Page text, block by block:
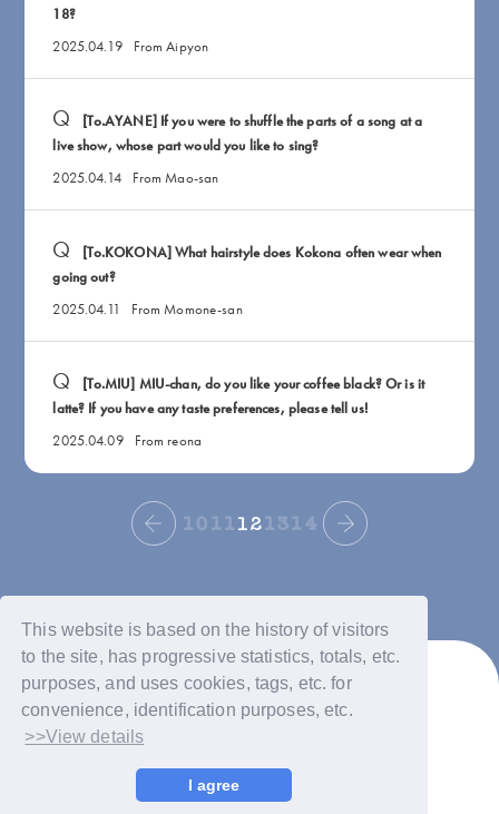
This website is based on the history of visitors
to the site, has progressive statistics, totals, etc.
purposes, and uses cookies, tags, etc. for
convenience, identification purposes, etc.
>>View details
I agree
18?
2025.04.19
From Aipyon
[To.AYANE] If you were to shuffle the parts of a song at a
live show, whose part would you like to sing?
2025.04.14
From Mao-san
[To.KOKONA] What hairstyle does Kokona often wear when
going out?
2025.04.11
From Momone-san
[To.MIU] MIU-chan, do you like your coffee black? Or is it
latte? If you have any taste preferences, please tell us!
2025.04.09
From reona
1011121314